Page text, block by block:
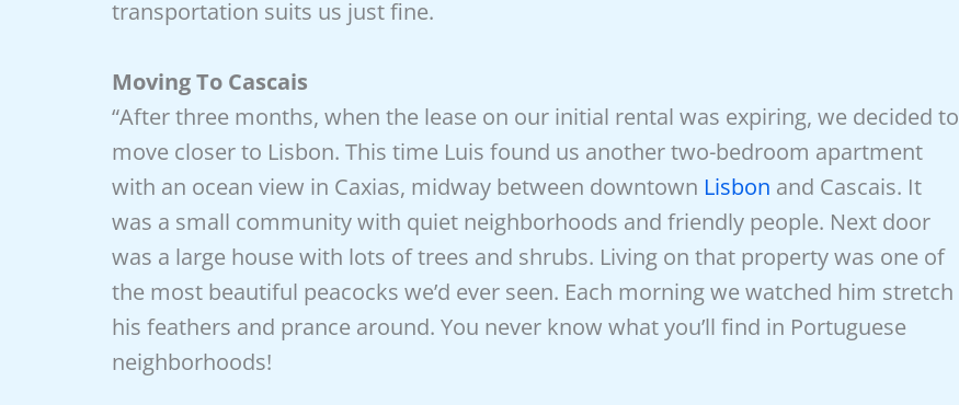
transportation suits us just fine.
Moving To Cascais
“After three months, when the lease on our initial rental was expiring, we decided to
move closer to Lisbon. This time Luis found us another two-bedroom apartment
with an ocean view in Caxias, midway between downtown Lisbon and Cascais. It
was a small community with quiet neighborhoods and friendly people. Next door
was a large house with lots of trees and shrubs. Living on that property was one of
the most beautiful peacocks we’d ever seen. Each morning we watched him stretch
his feathers and prance around. You never know what you’ll find in Portuguese
neighborhoods!